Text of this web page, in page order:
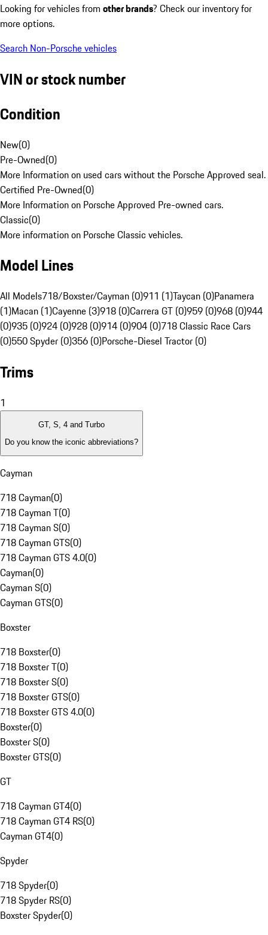
Looking for vehicles from other brands? Check our inventory for
more options.
Search Non-Porsche vehicles
VIN or stock number
Condition
New(0)
Pre-Owned(0)
More Information on used cars without the Porsche Approved seal.
Certified Pre-Owned(0)
More Information on Porsche Approved Pre-owned cars.
Classic(0)
More information on Porsche Classic vehicles.
Model Lines
All Models718/Boxster/Cayman (0)911 (1)Taycan (0)Panamera
(1)Macan (1)Cayenne (3)918 (0)Carrera GT (0)959 (0)968 (0)944
(0)935 (0)924 (0)928 (0)914 (0)904 (0)718 Classic Race Cars
(0)550 Spyder (0)356 (0)Porsche-Diesel Tractor (0)
Trims
1
GT, S, 4 and Turbo
Do you know the iconic abbreviations?
Cayman
718 Cayman(0)
718 Cayman T(0)
718 Cayman S(0)
718 Cayman GTS(0)
718 Cayman GTS 4.0(0)
Cayman(0)
Cayman S(0)
Cayman GTS(0)
Boxster
718 Boxster(0)
718 Boxster T(0)
718 Boxster S(0)
718 Boxster GTS(0)
718 Boxster GTS 4.0(0)
Boxster(0)
Boxster S(0)
Boxster GTS(0)
GT
718 Cayman GT4(0)
718 Cayman GT4 RS(0)
Cayman GT4(0)
Spyder
718 Spyder(0)
718 Spyder RS(0)
Boxster Spyder(0)